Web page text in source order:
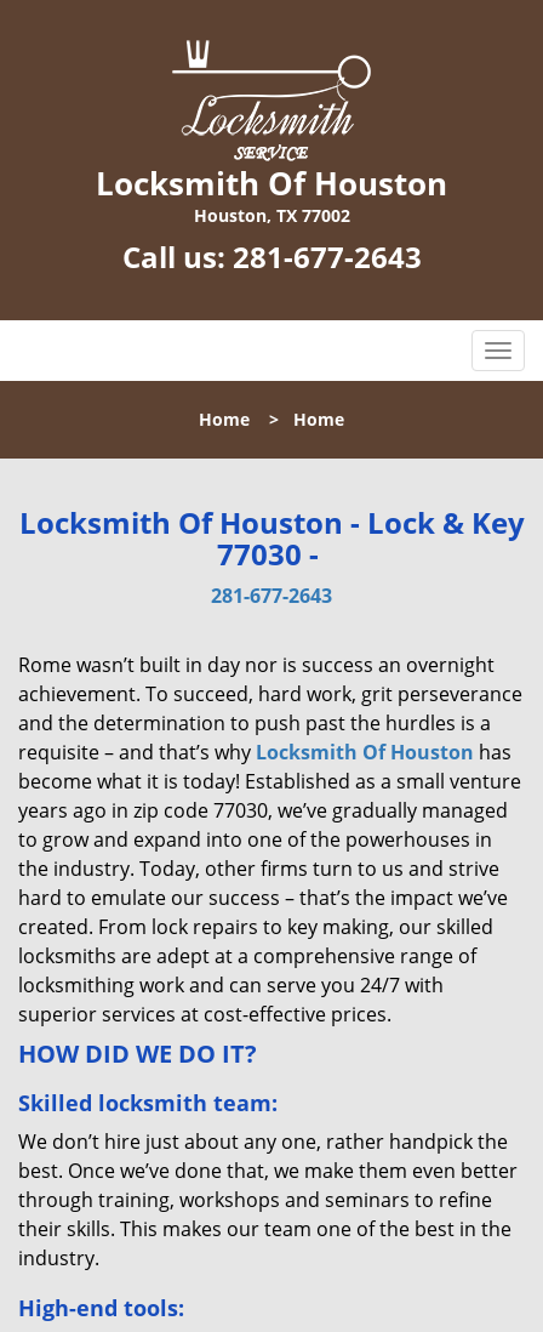
Locksmith Of Houston
Houston, TX 77002
Call us: 281-677-2643
T
o
l
n
a
i
n
Home > Home
Locksmith Of Houston - Lock & Key
77030 -
281-677-2643
Rome wasn’t built in day nor is success an overnight
achievement. To succeed, hard work, grit perseverance
and the determination to push past the hurdles is a
requisite – and that’s why Locksmith Of Houston has
become what it is today! Established as a small venture
years ago in zip code 77030, we’ve gradually managed
to grow and expand into one of the powerhouses in
the industry. Today, other firms turn to us and strive
hard to emulate our success – that’s the impact we’ve
created. From lock repairs to key making, our skilled
locksmiths are adept at a comprehensive range of
locksmithing work and can serve you 24/7 with
superior services at cost-effective prices.
HOW DID WE DO IT?
Skilled locksmith team:
We don’t hire just about any one, rather handpick the
best. Once we’ve done that, we make them even better
through training, workshops and seminars to refine
their skills. This makes our team one of the best in the
industry.
High-end tools: